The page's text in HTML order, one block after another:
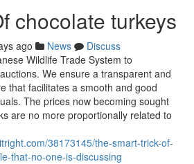
chocolate turkeys
ago News
Discuss
Wildlife Trade System to
We ensure a transparent and
that facilitates a smooth and good
The prices now becoming sought
are no more proportionally related to
38173145/the-smart-trick-of-
that-no-one-is-discussing